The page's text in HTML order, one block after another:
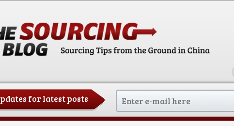
for latest posts